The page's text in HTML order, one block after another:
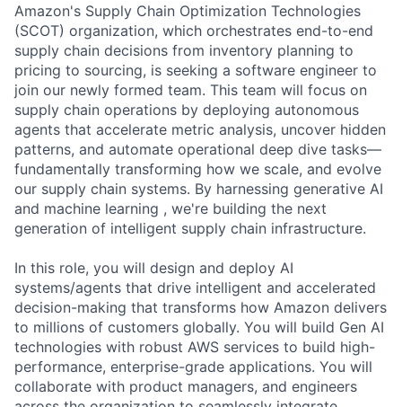
Amazon's Supply Chain Optimization Technologies
(SCOT) organization, which orchestrates end-to-end
supply chain decisions from inventory planning to
pricing to sourcing, is seeking a software engineer to
join our newly formed team. This team will focus on
supply chain operations by deploying autonomous
agents that accelerate metric analysis, uncover hidden
patterns, and automate operational deep dive tasks—
fundamentally transforming how we scale, and evolve
our supply chain systems. By harnessing generative AI
and machine learning , we're building the next
generation of intelligent supply chain infrastructure.
In this role, you will design and deploy AI
systems/agents that drive intelligent and accelerated
decision-making that transforms how Amazon delivers
to millions of customers globally. You will build Gen AI
technologies with robust AWS services to build high-
performance, enterprise-grade applications. You will
collaborate with product managers, and engineers